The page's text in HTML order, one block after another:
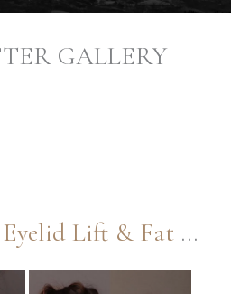
GALLERY
Facelift, Lower Eyelid Lift & Fat Grafting